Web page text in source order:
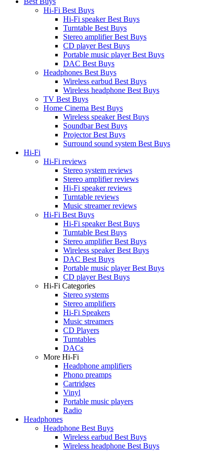
Hi-Fi Best Buys
Hi-Fi speaker Best Buys
Turntable Best Buys
Stereo amplifier Best Buys
CD player Best Buys
Portable music player Best Buys
DAC Best Buys
Headphones Best Buys
Wireless earbud Best Buys
Wireless headphone Best Buys
TV Best Buys
Home Cinema Best Buys
Wireless speaker Best Buys
Soundbar Best Buys
Projector Best Buys
Surround sound system Best Buys
Hi-Fi
Hi-Fi reviews
Stereo system reviews
Stereo amplifier reviews
Hi-Fi speaker reviews
Turntable reviews
Music streamer reviews
Hi-Fi Best Buys
Hi-Fi speaker Best Buys
Turntable Best Buys
Stereo amplifier Best Buys
Wireless speaker Best Buys
DAC Best Buys
Portable music player Best Buys
CD player Best Buys
Hi-Fi Categories
Stereo systems
Stereo amplifiers
Hi-Fi Speakers
Music streamers
CD Players
Turntables
DACs
More Hi-Fi
Headphone amplifiers
Phono preamps
Cartridges
Vinyl
Portable music players
Radio
Headphones
Headphone Best Buys
Wireless earbud Best Buys
Wireless headphone Best Buys